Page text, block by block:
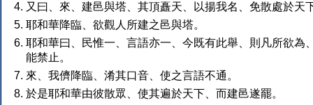
又曰、來、建邑與塔、其頂矗天、以揚我名、免散處於天
耶和華降臨、欲觀人所建之邑與塔。
耶和華曰、民惟一、言語亦一、今既有此舉、則凡所欲為
能禁止。
來、我儕降臨、淆其口音、使之言語不通。
於是耶和華由彼散眾、使其遍於天下、而建邑遂罷。